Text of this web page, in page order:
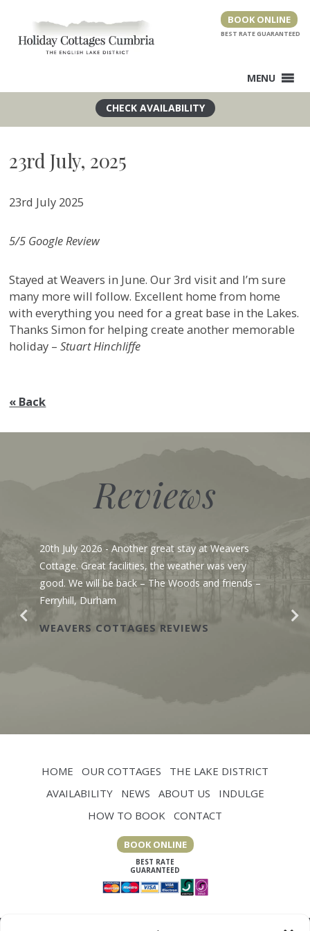
content
BOOK ONLINE
MENU
23rd July, 2025
23rd July 2025
5/5 Google Review
Stayed at Weavers in June. Our 3rd visit and I’m sure
many more will follow. Excellent home from home
with everything you need for a great base in the Lakes.
Thanks Simon for helping create another memorable
holiday –Stuart Hinchliffe
« Back
Reviews
20th July 2026 - Another great stay at Weavers
Cottage. Great facilities, the weather was very
good. We will be back – The Woods and friends –
Ferryhill, Durham
WEAVERS COTTAGES REVIEWS
HOME OUR COTTAGES
THE LAKE DISTRICT
AVAILABILITY
NEWS ABOUT US
INDULGE
HOW TO BOOK
CONTACT
BOOK ONLINE